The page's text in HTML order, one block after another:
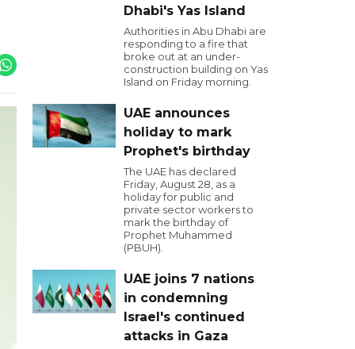
Dhabi's Yas Island
Authorities in Abu Dhabi are
responding to a fire that
broke out at an under-
construction building on Yas
Island on Friday morning.
UAE announces
holiday to mark
Prophet's birthday
The UAE has declared
Friday, August 28, as a
holiday for public and
private sector workers to
mark the birthday of
Prophet Muhammed
(PBUH).
UAE joins 7 nations
in condemning
Israel's continued
attacks in Gaza